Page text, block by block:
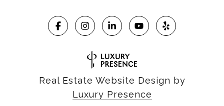
Real Estate Website Design by
Luxury Presence